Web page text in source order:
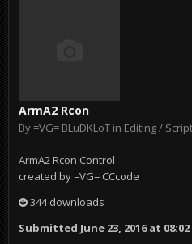
ArmA2 Rcon
By=VG= BLuDKLoT in Editing /
ArmA2 Rcon Control
created by =VG= CCcode
344 downloads
Submitted June 23, 2016 at 08:02